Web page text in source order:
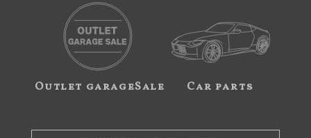
Outlet garageSale Car parts